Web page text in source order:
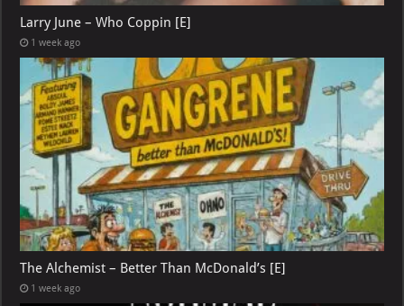
Larry June – Who Coppin [E]
1 week ago
The Alchemist – Better Than McDonald’s [E]
1 week ago